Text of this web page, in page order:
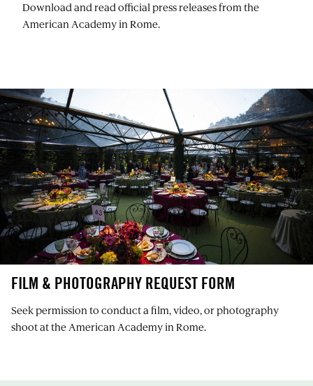
Download and read official press releases from the
American Academy in Rome.
FILM & PHOTOGRAPHY REQUEST FORM
Seek permission to conduct a film, video, or photography
shoot at the American Academy in Rome.